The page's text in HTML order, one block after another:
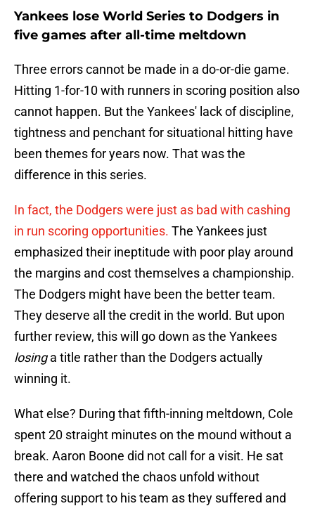
Yankees lose World Series to Dodgers in
five games after all-time meltdown
Three errors cannot be made in a do-or-die game.
Hitting 1-for-10 with runners in scoring position also
cannot happen. But the Yankees' lack of discipline,
tightness and penchant for situational hitting have
been themes for years now. That was the
difference in this series.
In fact, the Dodgers were just as bad with cashing
in run scoring opportunities. The Yankees just
emphasized their ineptitude with poor play around
the margins and cost themselves a championship.
The Dodgers might have been the better team.
They deserve all the credit in the world. But upon
further review, this will go down as the Yankees
losinga title rather than the Dodgers actually
winning it.
What else? During that fifth-inning meltdown, Cole
spent 20 straight minutes on the mound without a
break. Aaron Boone did not call for a visit. He sat
there and watched the chaos unfold without
offering support to his team as they suffered and